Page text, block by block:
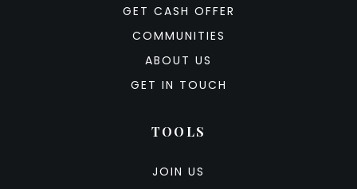
GET CASH OFFER
COMMUNITIES
ABOUT US
GET IN TOUCH
TOOLS
JOIN US